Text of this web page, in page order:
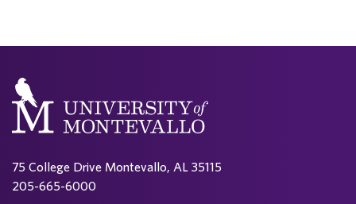
75 College Drive Montevallo, AL 35115
205-665-6000